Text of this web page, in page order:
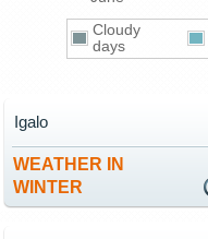
Cloudy
days
WEATHER IN
WINTER
Igalo